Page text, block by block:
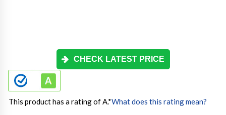
CHECK LATEST PRICE
This product has a rating of A.*What does this rating mean?